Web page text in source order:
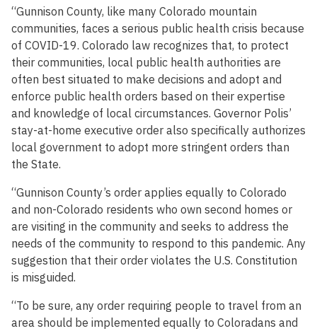
“Gunnison County, like many Colorado mountain
communities, faces a serious public health crisis because
of COVID-19. Colorado law recognizes that, to protect
their communities, local public health authorities are
often best situated to make decisions and adopt and
enforce public health orders based on their expertise
and knowledge of local circumstances. Governor Polis’
stay-at-home executive order also specifically authorizes
local government to adopt more stringent orders than
the State.
“Gunnison County’s order applies equally to Colorado
and non-Colorado residents who own second homes or
are visiting in the community and seeks to address the
needs of the community to respond to this pandemic. Any
suggestion that their order violates the U.S. Constitution
is misguided.
“To be sure, any order requiring people to travel from an
area should be implemented equally to Coloradans and